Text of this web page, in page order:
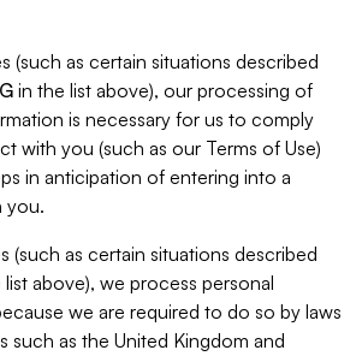
(such as certain situations described
in the list above), our processing of
is necessary for us to comply
with you (such as our Terms of Use)
in anticipation of entering into a
you.
(such as certain situations described
list above), we process personal
we are required to do so by laws
such as the United Kingdom and